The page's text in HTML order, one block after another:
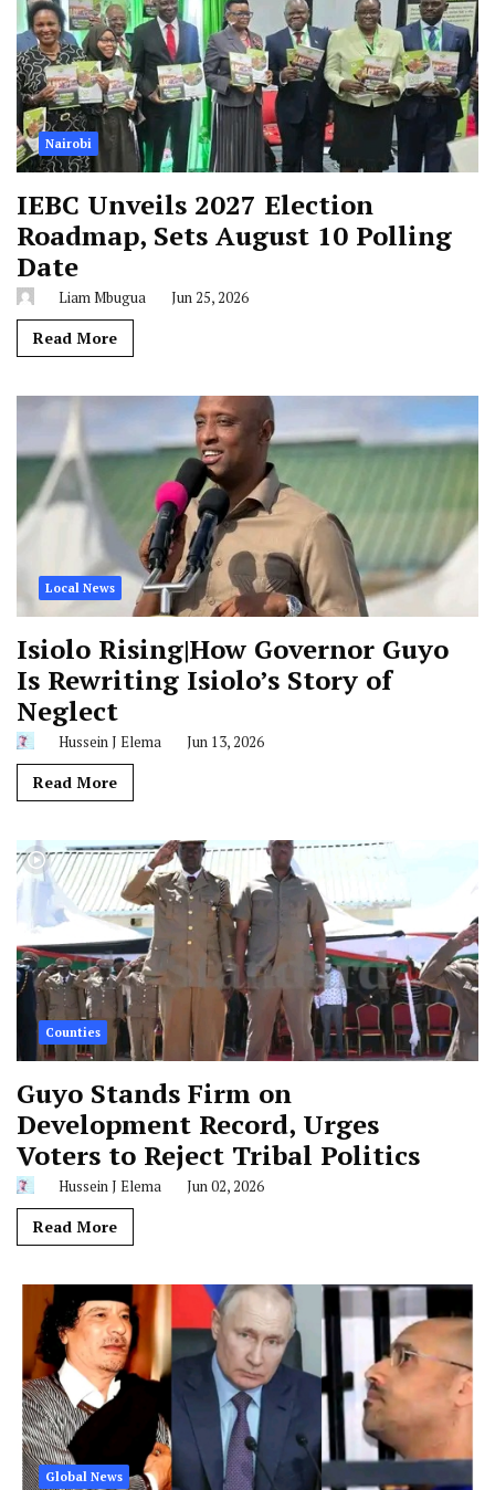
Nairobi
IEBC Unveils 2027 Election
Roadmap, Sets August 10 Polling
Date
Liam Mbugua Jun 25, 2026
Read More
Local News
Isiolo Rising|How Governor Guyo
Is Rewriting Isiolo’s Story of
Neglect
Hussein J Elema Jun 13, 2026
Read More
Counties
Guyo Stands Firm on
Development Record, Urges
Voters to Reject Tribal Politics
Hussein J Elema Jun 02, 2026
Read More
Global News